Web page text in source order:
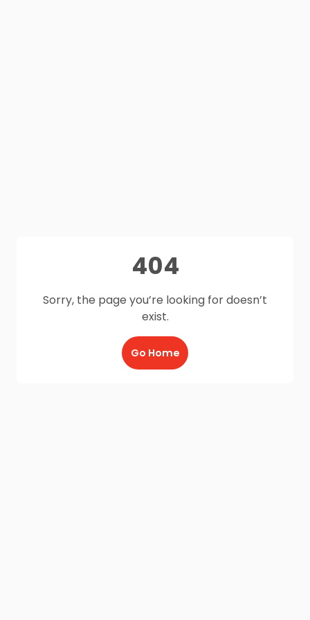
404
Sorry, the page you’re looking for doesn’t
exist.
Go Home